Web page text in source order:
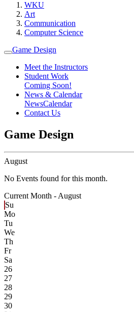
WKU
Art
Communication
Computer Science
Game Design
Meet the Instructors
Student Work
Coming Soon!
News & Calendar
NewsCalendar
Contact Us
Game Design
August
No Events found for this month.
Current Month - August
Su
Mo
Tu
We
Th
Fr
Sa
26
27
28
29
30